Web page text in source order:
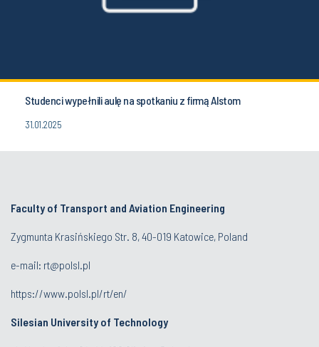
Studenci wypełnili aulę na spotkaniu z firmą Alstom
31.01.2025
Faculty of Transport and Aviation Engineering
Zygmunta Krasińskiego Str. 8, 40-019 Katowice, Poland
e-mail: rt@polsl.pl
https://www.polsl.pl/rt/en/
Silesian University of Technology